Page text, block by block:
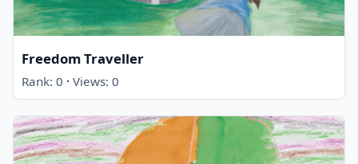
Freedom Traveller
Rank: 0 · Views: 0